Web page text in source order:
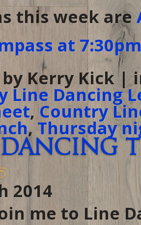
this week are
at 7:30pm
by Kerry Kick |
Line Dancing
,Country
, Thursday
2014
me to Line